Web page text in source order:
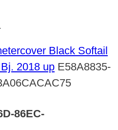
Black Softail
2018 up E58A8835-
86EC-